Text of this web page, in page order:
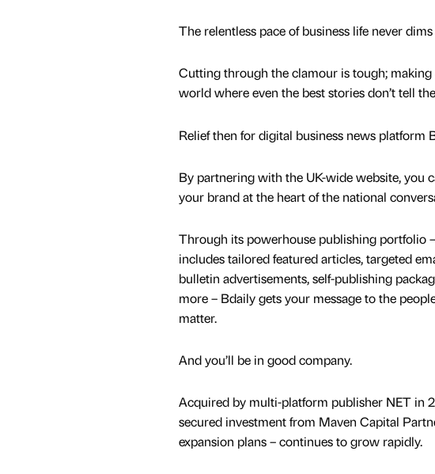
The relentless pace of business life never
Cutting through the clamour is tough;
world where even the best stories don’t tell
Relief then for digital business news platform
By partnering with the UK-wide website, you
your brand at the heart of the national
Through its powerhouse publishing portfolio
includes tailored featured articles, targeted
bulletin advertisements, self-publishing
more – Bdaily gets your message to the
matter.
And you’ll be in good company.
Acquired by multi-platform publisher NET in
secured investment from Maven Capital
expansion plans – continues to grow rapidly.